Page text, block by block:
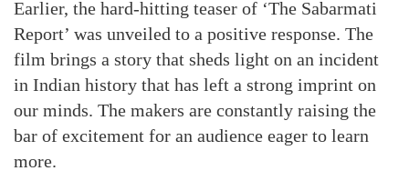
Earlier, the hard-hitting teaser of ‘The Sabarmati
Report’ was unveiled to a positive response. The
film brings a story that sheds light on an incident
in Indian history that has left a strong imprint on
our minds. The makers are constantly raising the
bar of excitement for an audience eager to learn
more.